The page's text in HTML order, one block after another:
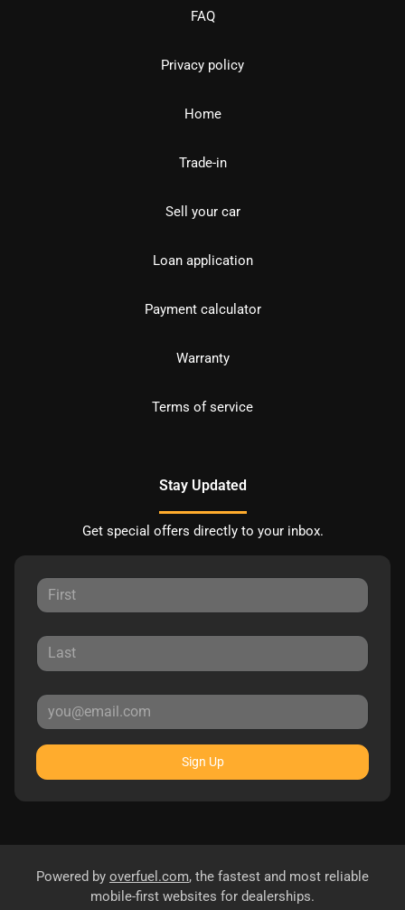
FAQ
Privacy policy
Home
Trade-in
Sell your car
Loan application
Payment calculator
Warranty
Terms of service
Stay Updated
Get special offers directly to your inbox.
Sign Up
Powered by overfuel.com, the fastest and most reliable
mobile-first websites for dealerships.